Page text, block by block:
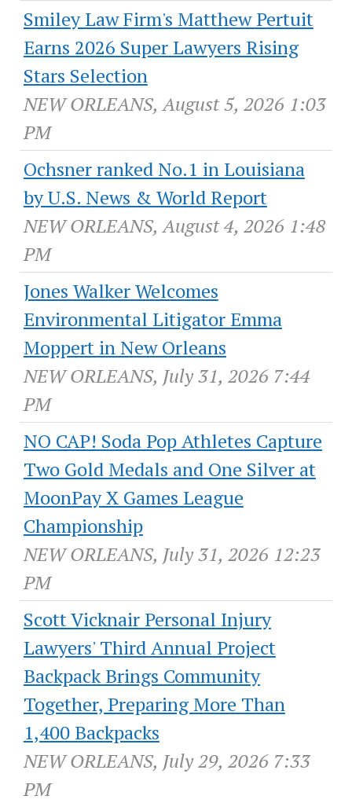
Smiley Law Firm's Matthew Pertuit
Earns 2026 Super Lawyers Rising
Stars Selection
NEW ORLEANS, August 5, 2026 1:03
PM
Ochsner ranked No.1 in Louisiana
by U.S. News & World Report
NEW ORLEANS, August 4, 2026 1:48
PM
Jones Walker Welcomes
Environmental Litigator Emma
Moppert in New Orleans
NEW ORLEANS, July 31, 2026 7:44
PM
NO CAP! Soda Pop Athletes Capture
Two Gold Medals and One Silver at
MoonPay X Games League
Championship
NEW ORLEANS, July 31, 2026 12:23
PM
Scott Vicknair Personal Injury
Lawyers' Third Annual Project
Backpack Brings Community
Together, Preparing More Than
1,400 Backpacks
NEW ORLEANS, July 29, 2026 7:33
PM